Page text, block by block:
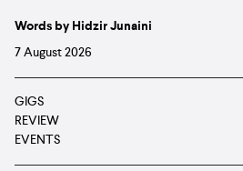
Words by Hidzir Junaini
7 August 2026
GIGS
REVIEW
EVENTS